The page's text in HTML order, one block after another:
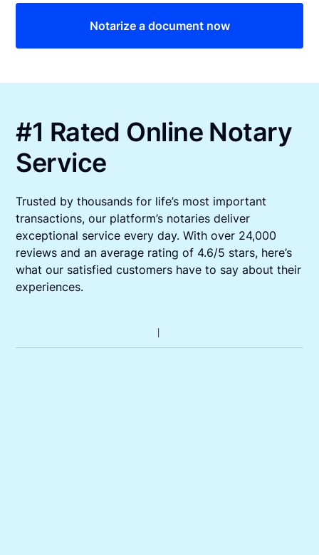
Notarize a document now
#1 Rated Online Notary
Service
Trusted by thousands for life’s most important
transactions, our platform’s notaries deliver
exceptional service every day. With over 24,000
reviews and an average rating of 4.6/5 stars, here’s
what our satisfied customers have to say about their
experiences.